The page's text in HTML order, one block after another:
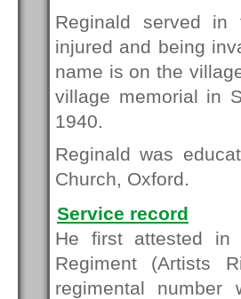
Reginald served
injured and being
name is on the
village memorial in
1940.
Reginald was
Church, Oxford.
Service record
He first attested
Regiment (Artists
regimental